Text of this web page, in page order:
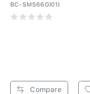
BC-SMS66GI01I
Compare